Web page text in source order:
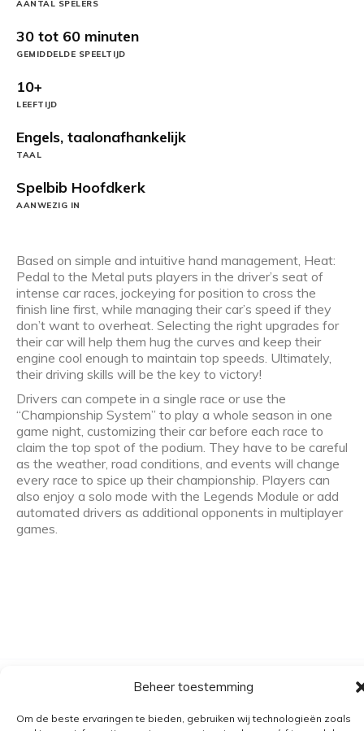
Beheer toestemming
Om de beste ervaringen te bieden, gebruiken wij technologieën zoals
AANTAL SPELERS
30 tot 60 minuten
GEMIDDELDE SPEELTIJD
10+
LEEFTIJD
Engels, taalonafhankelijk
TAAL
Spelbib Hoofdkerk
AANWEZIG IN
Based on simple and intuitive hand management, Heat:
Pedal to the Metal puts players in the driver’s seat of
intense car races, jockeying for position to cross the
finish line first, while managing their car’s speed if they
don’t want to overheat. Selecting the right upgrades for
their car will help them hug the curves and keep their
engine cool enough to maintain top speeds. Ultimately,
their driving skills will be the key to victory!
Drivers can compete in a single race or use the
“Championship System” to play a whole season in one
game night, customizing their car before each race to
claim the top spot of the podium. They have to be careful
as the weather, road conditions, and events will change
every race to spice up their championship. Players can
also enjoy a solo mode with the Legends Module or add
automated drivers as additional opponents in multiplayer
games.
Algemene voorwaarden
Verzending